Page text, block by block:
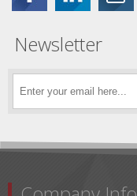
Newsletter